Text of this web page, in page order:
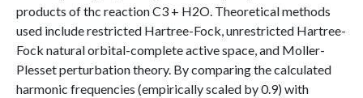
products of thc reaction C3 + H2O. Theoretical methods
used include restricted Hartree-Fock, unrestricted Hartree-
Fock natural orbital-complete active space, and Moller-
Plesset perturbation theory. By comparing the calculated
harmonic frequencies (empirically scaled by 0.9) with